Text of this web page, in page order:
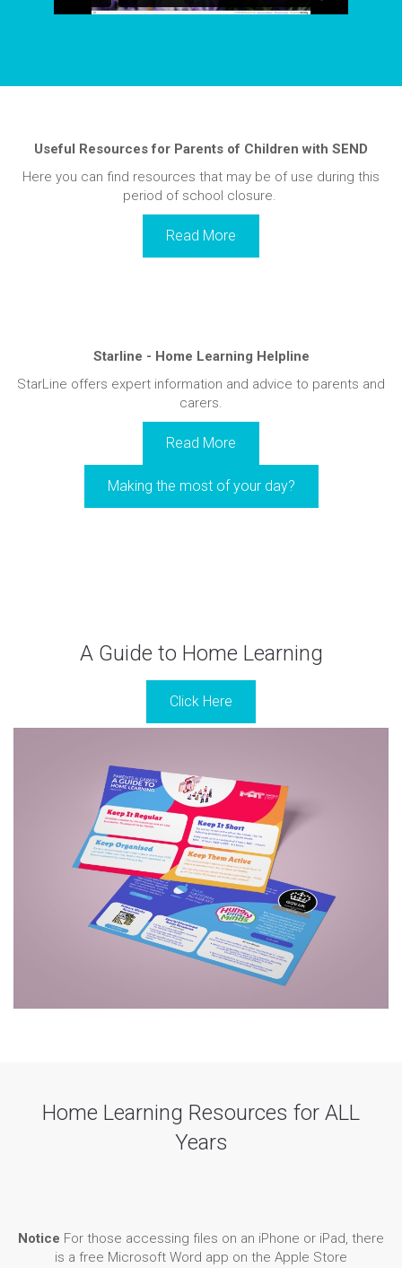
Useful Resources for Parents of Children with SEND
Here you can find resources that may be of use during this
period of school closure.
Read More
Starline - Home Learning Helpline
StarLine offers expert information and advice to parents and
carers.
Read More
Making the most of your day?
A Guide to Home Learning
Click Here
Home Learning Resources for ALL
Years
Notice For those accessing files on an iPhone or iPad, there
is a free Microsoft Word app on the Apple Store